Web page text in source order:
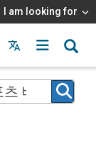
I am looking for
Menu